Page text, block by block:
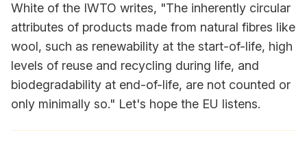
White of the IWTO writes, "The inherently circular
attributes of products made from natural fibres like
wool, such as renewability at the start-of-life, high
levels of reuse and recycling during life, and
biodegradability at end-of-life, are not counted or
only minimally so." Let's hope the EU listens.